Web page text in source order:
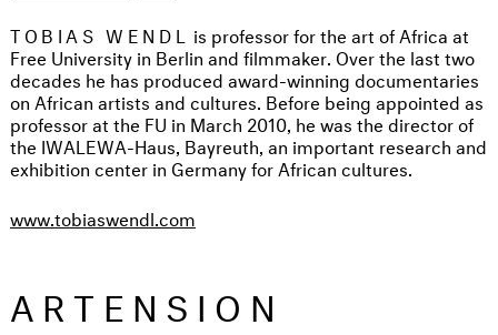
TOBIAS WENDL is professor for the art of Africa at
Free University in Berlin and filmmaker. Over the last two
decades he has produced award-winning documentaries
on African artists and cultures. Before being appointed as
professor at the FU in March 2010, he was the director of
the IWALEWA-Haus, Bayreuth, an important research and
exhibition center in Germany for African cultures.
www.tobiaswendl.com
ARTENSION